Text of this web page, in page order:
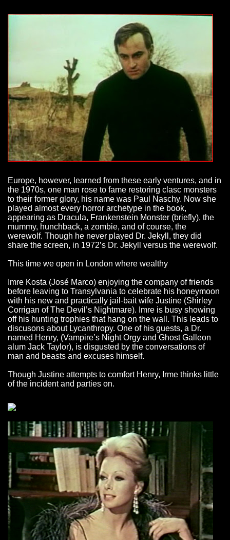
Europe, however, learned from these early ventures, and in
the 1970s, one man rose to fame restoring clasc monsters
to their former glory, his name was Paul Naschy. Now she
played almost every horror archetype in the book,
appearing as Dracula, Frankenstein Monster (briefly), the
mummy, hunchback, a zombie, and of course, the
werewolf. Though he never played Dr. Jekyll, they did
share the screen, in 1972’s Dr. Jekyll versus the werewolf.
This time we open in London where wealthy
Imre Kosta (José Marco) enjoying the company of friends
before leaving to Transylvania to celebrate his honeymoon
with his new and practically jail-bait wife Justine (Shirley
Corrigan of The Devil’s Nightmare). Imre is busy showing
off his hunting trophies that hang on the wall. This leads to
discusons about Lycanthropy. One of his guests, a Dr.
named Henry, (Vampire’s Night Orgy and Ghost Galleon
alum Jack Taylor), is disgusted by the conversations of
man and beasts and excuses himself.
Though Justine attempts to comfort Henry, Irme thinks little
of the incident and parties on.